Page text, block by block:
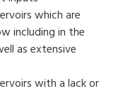
which are
including in the
as extensive
with a lack or